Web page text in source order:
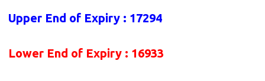
Upper End of Expiry : 17294
Lower End of Expiry : 16933